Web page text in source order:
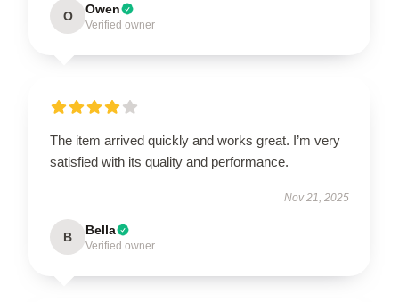
O Owen
Verified owner
The item arrived quickly and works great. I’m very
satisfied with its quality and performance.
Nov 21, 2025
B Bella
Verified owner